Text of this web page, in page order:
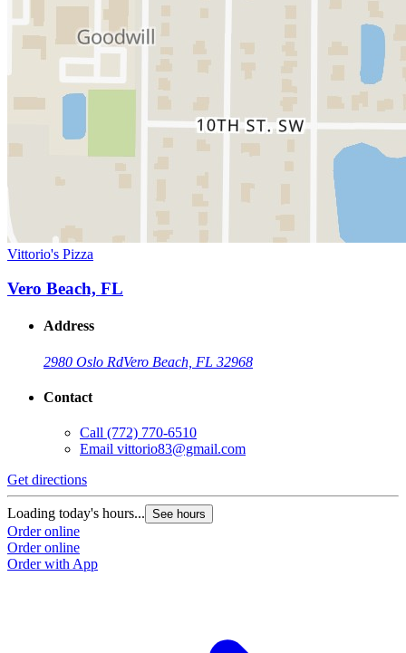
Vittorio's Pizza
Vero Beach, FL
Address
2980 Oslo RdVero Beach, FL 32968
Contact
Call (772) 770-6510
Email vittorio83@gmail.com
Get directions
Loading today's hours... See hours
Order online
Order online
Order with App